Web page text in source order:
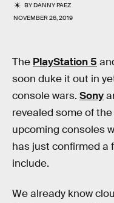
BYDANNY PAEZ
NOVEMBER 26, 2019
The PlayStation 5
soon duke it out in
console wars. Sony
revealed some of
upcoming consoles
has just confirmed a
include.
We already know